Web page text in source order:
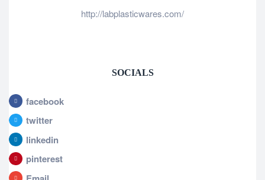
http://labplasticwares.com/
SOCIALS
facebook
twitter
linkedin
pinterest